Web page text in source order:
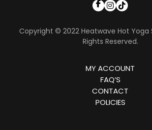
Copyright © 2022 Heatwave Hot Yoga
Rights Reserved.
MY ACCOUNT
FAQ’S
CONTACT
POLICIES